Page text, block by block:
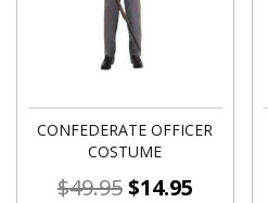
CONFEDERATE OFFICER
COSTUME
$49.95$14.95